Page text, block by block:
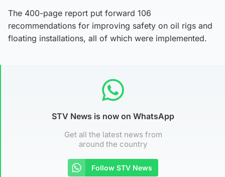
The 400-page report put forward 106
recommendations for improving safety on oil rigs and
floating installations, all of which were implemented.
STV News is now on WhatsApp
Get all the latest news from
around the country
Follow STV News